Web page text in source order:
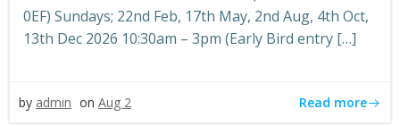
0EF) Sundays; 22nd Feb, 17th May, 2nd Aug, 4th Oct,
13th Dec 2026 10:30am – 3pm (Early Bird entry […]
by admin on Aug 2 Read more